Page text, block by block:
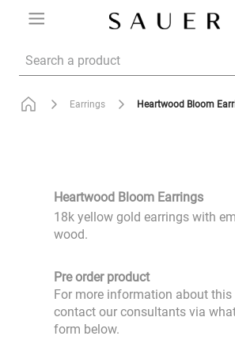
Earrings Heartwood Bloom
Heartwood Bloom Earrings
18k yellow gold earrings with
wood.
Pre order product
For more information about this
contact our consultants via
form below.